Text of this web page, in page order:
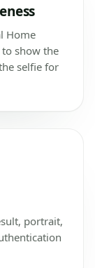
Home
show the
selfie for
portrait,